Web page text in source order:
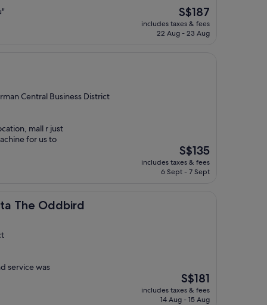
The
price
is
S$187
includes taxes & fees
22 Aug - 23 Aug
Central Business District
mall r just
for us to
The
price
is
S$135
includes taxes & fees
6 Sept - 7 Sept
The Oddbird
service was
The
price
is
S$181
includes taxes & fees
14 Aug - 15 Aug